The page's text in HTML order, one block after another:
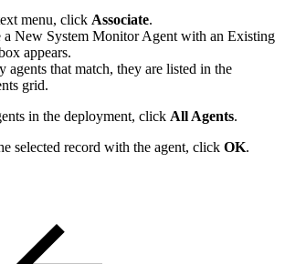
menu, click Associate.
a New System Monitor Agent with an Existing
appears.
agents that match, they are listed in the
grid.
in the deployment, click All Agents.
selected record with the agent, click OK.